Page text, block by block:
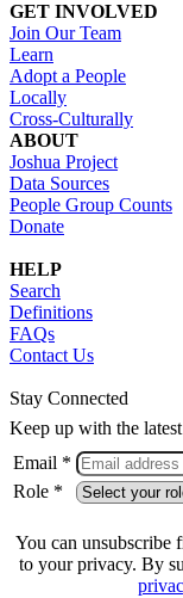
GET INVOLVED
Join Our Team
Learn
Adopt a People
Locally
Cross-Culturally
ABOUT
Joshua Project
Data Sources
People Group Counts
Donate
HELP
Search
Definitions
FAQs
Contact Us
Stay Connected
Keep up with the
Email *
Role *
You can unsubscribe
to your privacy. By